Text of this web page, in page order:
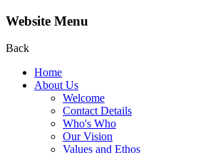
Website Menu
Back
Home
About Us
Welcome
Contact Details
Who's Who
Our Vision
Values and Ethos